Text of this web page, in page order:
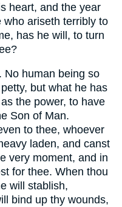
heart, and the year
ariseth terribly to
has he will, to turn
No human being so
but what he has
the power, to have
Son of Man.
to thee, whoever
laden, and canst
very moment, and in
for thee. When thou
will stablish,
bind up thy wounds,